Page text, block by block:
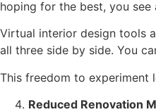
hoping for the best, you
Virtual interior design tools
all three side by side. You
This freedom to experiment
Reduced Renovation